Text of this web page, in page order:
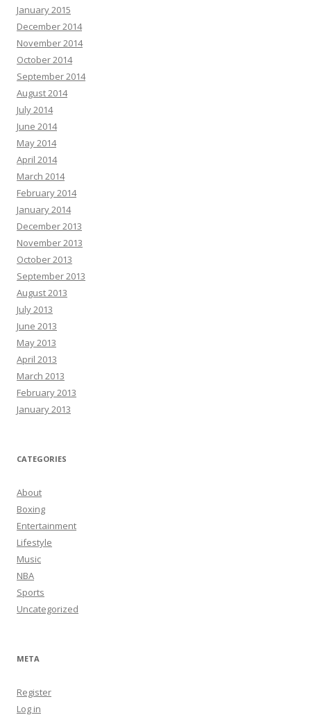
January 2015
December 2014
November 2014
October 2014
September 2014
August 2014
July 2014
June 2014
May 2014
April 2014
March 2014
February 2014
January 2014
December 2013
November 2013
October 2013
September 2013
August 2013
July 2013
June 2013
May 2013
April 2013
March 2013
February 2013
January 2013
CATEGORIES
About
Boxing
Entertainment
Lifestyle
Music
NBA
Sports
Uncategorized
META
Register
Log in